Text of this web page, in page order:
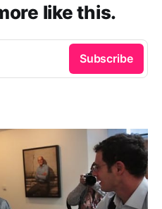
like this.
Subscribe